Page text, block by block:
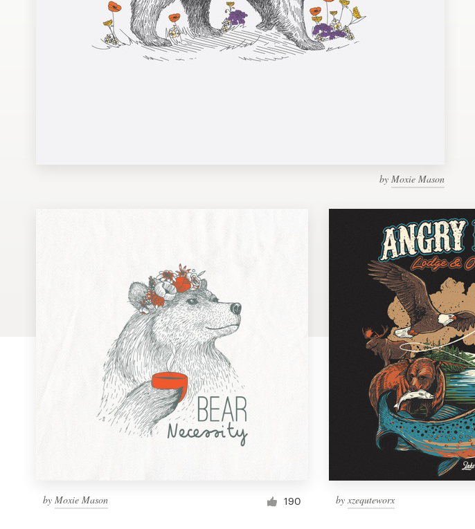
by Moxie Mason
by Moxie Mason 190 byxzequteworx
Browse all categories
1 800 513 1678